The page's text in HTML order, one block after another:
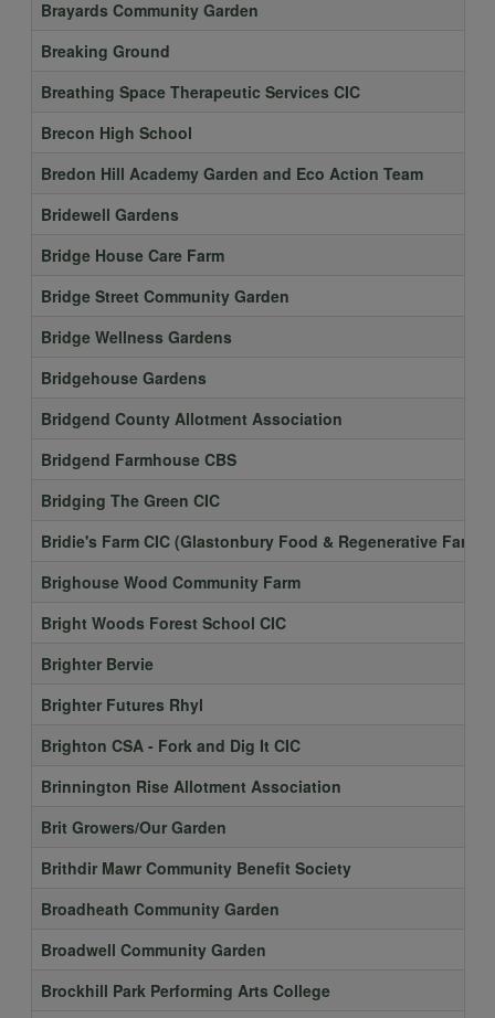
Brayards Community Garden
Breaking Ground
Breathing Space Therapeutic Services CIC
Brecon High School
Bredon Hill Academy Garden and Eco Action Team
Bridewell Gardens
Bridge House Care Farm
Bridge Street Community Garden
Bridge Wellness Gardens
Bridgehouse Gardens
Bridgend County Allotment Association
Bridgend Farmhouse CBS
Bridging The Green CIC
Bridie's Farm CIC (Glastonbury Food & Regenerative
Brighouse Wood Community Farm
Bright Woods Forest School CIC
Brighter Bervie
Brighter Futures Rhyl
Brighton CSA - Fork and Dig It CIC
Brinnington Rise Allotment Association
Brit Growers/Our Garden
Brithdir Mawr Community Benefit Society
Broadheath Community Garden
Broadwell Community Garden
Brockhill Park Performing Arts College